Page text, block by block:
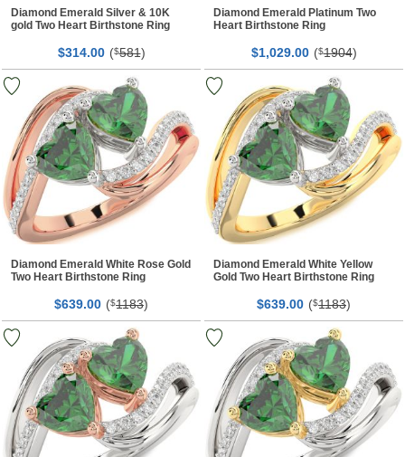
Diamond Emerald Silver & 10K
gold Two Heart Birthstone Ring
$314.00 ($581)
Diamond Emerald Platinum Two
Heart Birthstone Ring
$1,029.00 ($1904)
Diamond Emerald White Rose Gold
Two Heart Birthstone Ring
$639.00 ($1183)
Diamond Emerald White Yellow
Gold Two Heart Birthstone Ring
$639.00 ($1183)